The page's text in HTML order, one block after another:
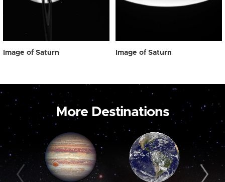
Image of Saturn Image of Saturn
More Destinations